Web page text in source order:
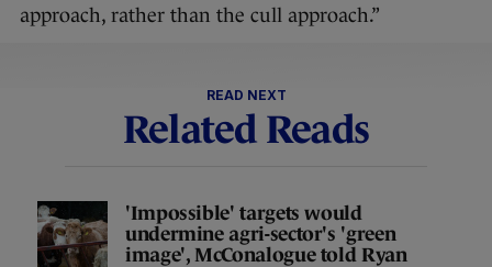
approach, rather than the cull approach.”
READ NEXT
Related Reads
'Impossible' targets would
undermine agri-sector's 'green
image', McConalogue told Ryan